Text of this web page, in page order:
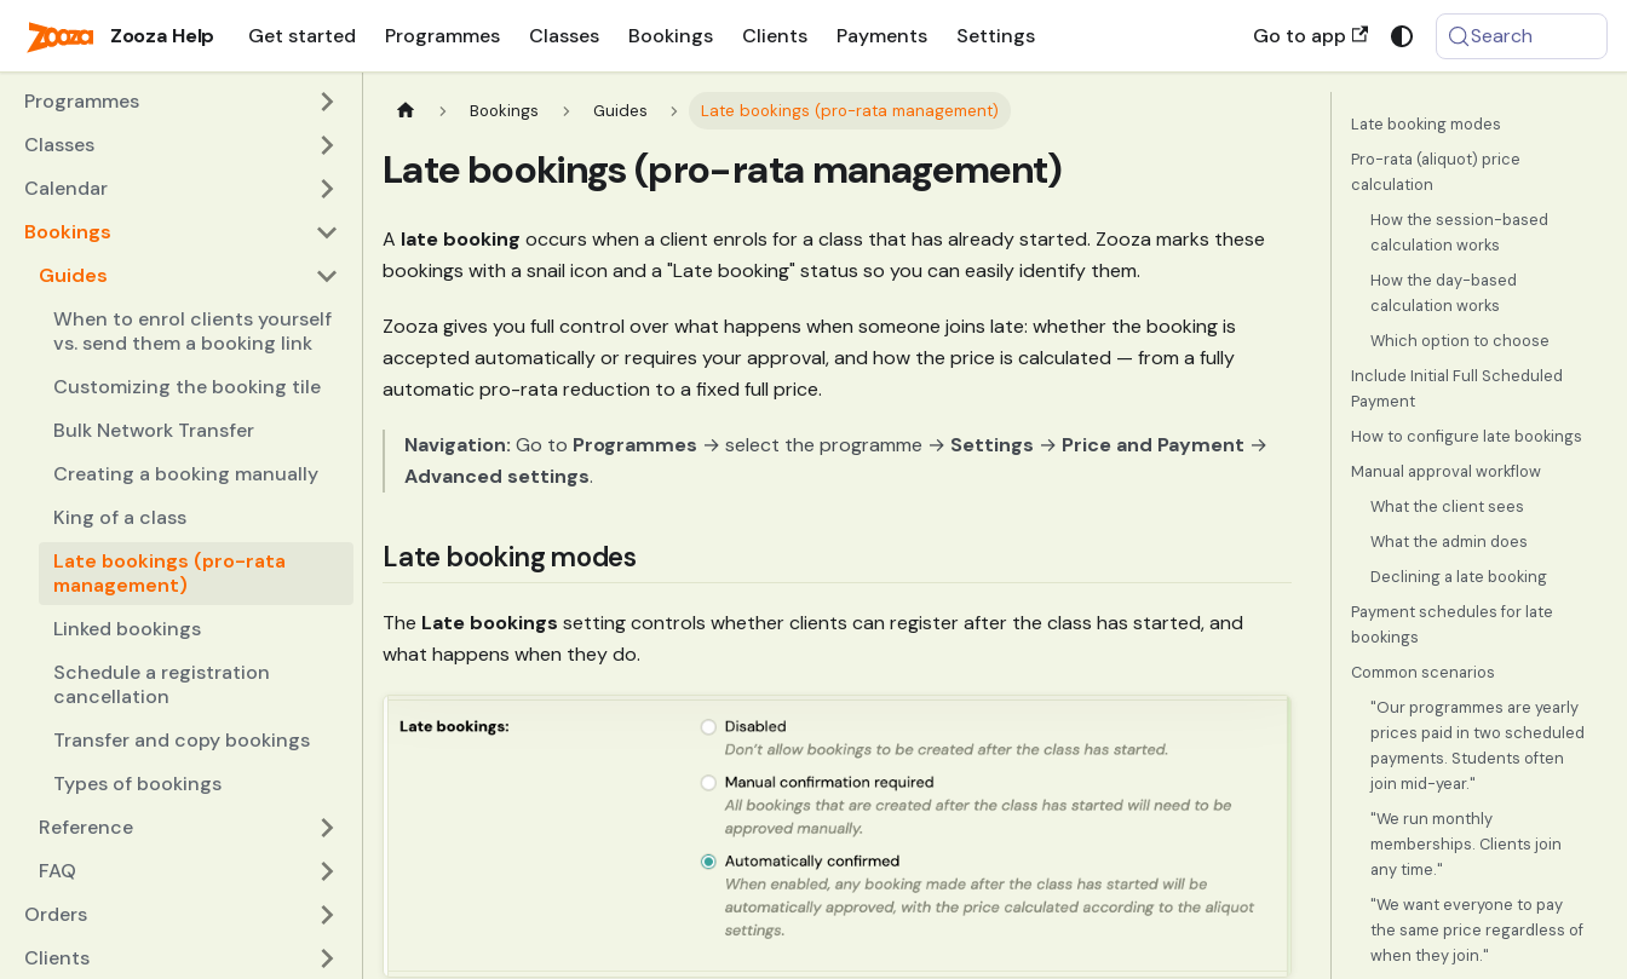
Zooza Help Get started Programmes Classes Bookings Clients Payments Settings Go to app Search
Programmes
Classes
Calendar
Bookings
Guides
When to enrol clients yourself
vs. send them a booking link
Customizing the booking tile
Bulk Network Transfer
Creating a booking manually
King of a class
Late bookings (pro-rata
management)
Linked bookings
Schedule a registration
cancellation
Transfer and copy bookings
Types of bookings
Reference
FAQ
Orders
Clients
Bookings Guides Late bookings (pro-rata management)
Late bookings (pro-rata management)
A late booking occurs when a client enrols for a class that has already started. Zooza marks these
bookings with a snail icon and a "Late booking" status so you can easily identify them.
Zooza gives you full control over what happens when someone joins late: whether the booking is
accepted automatically or requires your approval, and how the price is calculated — from a fully
automatic pro-rata reduction to a fixed full price.
Navigation: Go to Programmes → select the programme → Settings → Price and Payment →
Advanced settings.
Late booking modes
The Late bookings setting controls whether clients can register after the class has started, and
what happens when they do.
Late booking modes
Pro-rata (aliquot) price
calculation
How the session-based
calculation works
How the day-based
calculation works
Which option to choose
Include Initial Full Scheduled
Payment
How to configure late bookings
Manual approval workflow
What the client sees
What the admin does
Declining a late booking
Payment schedules for late
bookings
Common scenarios
"Our programmes are yearly
prices paid in two scheduled
payments. Students often
join mid-year."
"We run monthly
memberships. Clients join
any time."
"We want everyone to pay
the same price regardless of
when they join."